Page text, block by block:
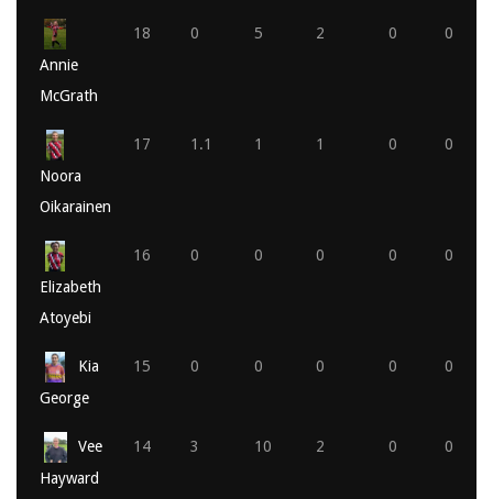
Annie
McGrath
18 0 5 2 0 0
Noora
Oikarainen
17 1.1 1 1 0 0
Elizabeth
Atoyebi
16 0 0 0 0 0
Kia
George
15 0 0 0 0 0
Vee
Hayward
14 3 10 2 0 0